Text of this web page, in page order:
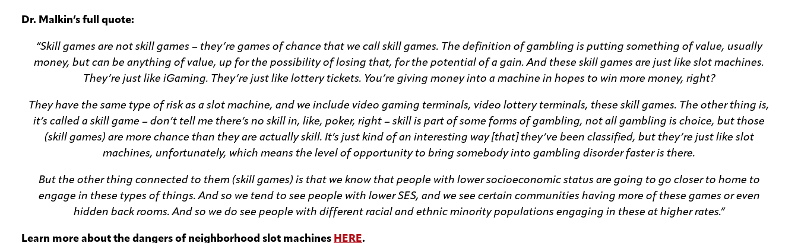
Dr. Malkin’s full quote:
“Skill games are not skill games – they’re games of chance that we call skill games. The definition of gambling is putting something of value, usually
money, but can be anything of value, up for the possibility of losing that, for the potential of a gain. And these skill games are just like slot machines.
They’re just like iGaming. They’re just like lottery tickets. You’re giving money into a machine in hopes to win more money, right?
They have the same type of risk as a slot machine, and we include video gaming terminals, video lottery terminals, these skill games. The other thing is,
it’s called a skill game – don’t tell me there’s no skill in, like, poker, right – skill is part of some forms of gambling, not all gambling is choice, but those
(skill games) are more chance than they are actually skill. It’s just kind of an interesting way [that] they’ve been classified, but they’re just like slot
machines, unfortunately, which means the level of opportunity to bring somebody into gambling disorder faster is there.
But the other thing connected to them (skill games) is that we know that people with lower socioeconomic status are going to go closer to home to
engage in these types of things. And so we tend to see people with lower SES, and we see certain communities having more of these games or even
hidden back rooms. And so we do see people with different racial and ethnic minority populations engaging in these at higher rates.”
Learn more about the dangers of neighborhood slot machines HERE.